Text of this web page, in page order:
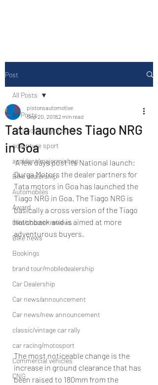
Post
All Posts
Accesories/Tyre store
adventure sport
accident/majormishap
Bike dealership
Automobiles
Award
bike/scooter reviews
Bike news
Bookings
brand tour/mobiledealership
Car Dealership
Car news/announcement
Car news/new announcement
classic/vintage car rally
car racing/motosport
Commercial vehicles
CNG
All Posts
Tata launches Tiago NRG
in Goa
pistonsautomotive
Sep 20, 20182 min read
A few days post its National launch;
Durga Motors the dealer partners for
Tata motors in Goa has launched the
Tiago NRG in Goa. The Tiago NRG is
basically a cross version of the Tiago
hatchback and is aimed at more
adventurous buyers.
The most noticeable change is the
increase in ground clearance that has
been raised to 180mm from the